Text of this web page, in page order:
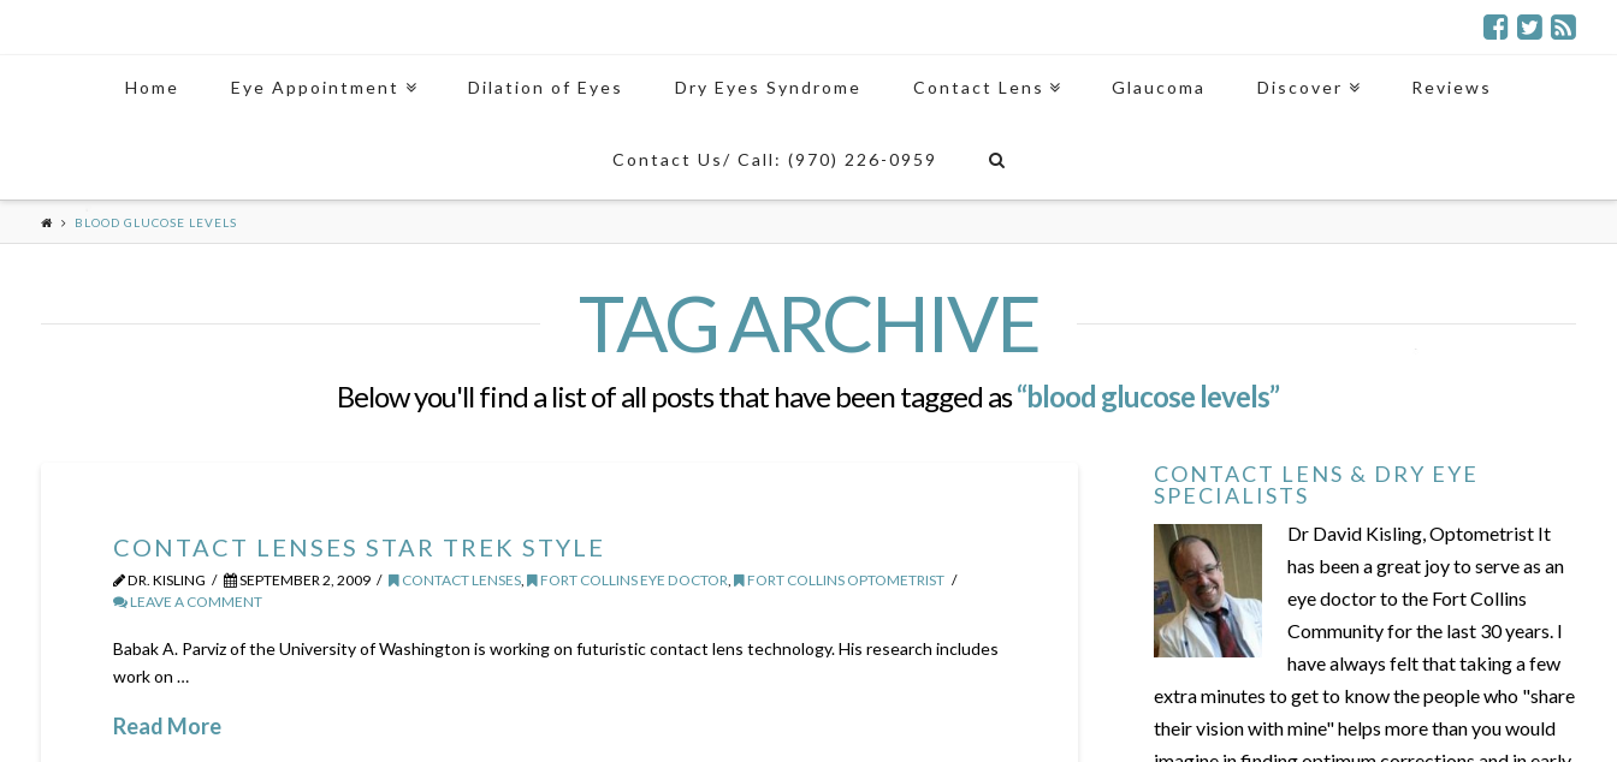
Home Eye Appointment Dilation of Eyes Dry Eyes Syndrome Contact Lens Glaucoma Discover Reviews
Contact Us/ Call: (970) 226-0959
BLOOD GLUCOSE LEVELS
TAG ARCHIVE
Below you'll find a list of all posts that have been tagged as“blood glucose levels”
CONTACT LENSES STAR TREK STYLE
DR. KISLING SEPTEMBER 2, 2009 CONTACT LENSES, FORT COLLINS EYE DOCTOR,
FORT COLLINS OPTOMETRIST
LEAVE A COMMENT
Babak A. Parviz of the University of Washington is working on futuristic contact lens technology. His research includes
work on …
Read More
CONTACT LENS & DRY EYE
SPECIALISTS
Dr David Kisling, Optometrist It
has been a great joy to serve as an
eye doctor to the Fort Collins
Community for the last 30 years. I
have always felt that taking a few
extra minutes to get to know the people who "share
their vision with mine" helps more than you would